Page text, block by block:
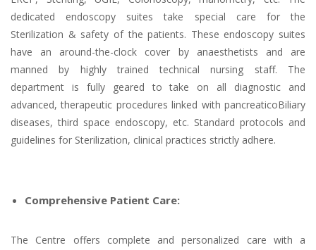
dedicated endoscopy suites take special care for the
Sterilization & safety of the patients. These endoscopy suites
have an around-the-clock cover by anaesthetists and are
manned by highly trained technical nursing staff. The
department is fully geared to take on all diagnostic and
advanced, therapeutic procedures linked with pancreaticoBiliary
diseases, third space endoscopy, etc. Standard protocols and
guidelines for Sterilization, clinical practices strictly adhere.
Comprehensive Patient Care:
The Centre offers complete and personalized care with a